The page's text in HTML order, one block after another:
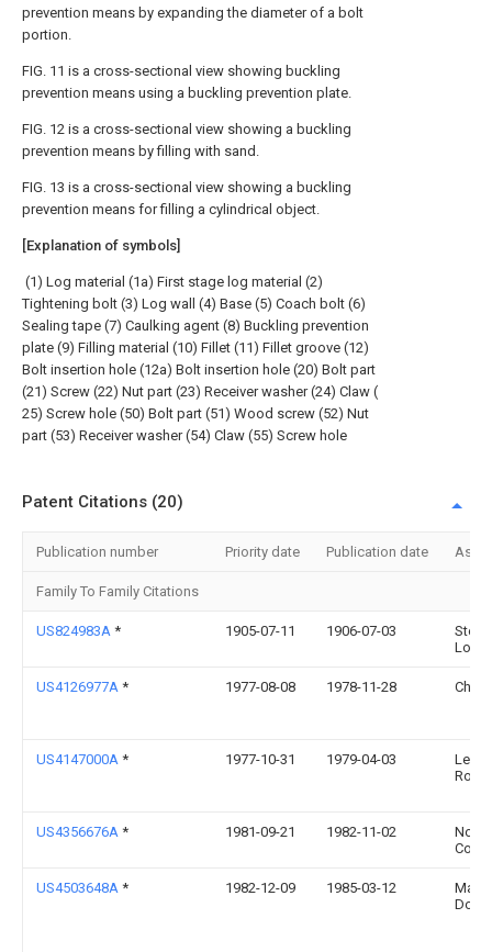
prevention means by expanding the diameter of a bolt
portion.
FIG. 11 is a cross-sectional view showing buckling
prevention means using a buckling prevention plate.
FIG. 12 is a cross-sectional view showing a buckling
prevention means by filling with sand.
FIG. 13 is a cross-sectional view showing a buckling
prevention means for filling a cylindrical object.
[Explanation of symbols]
(1) Log material (1a) First stage log material (2)
Tightening bolt (3) Log wall (4) Base (5) Coach bolt (6)
Sealing tape (7) Caulking agent (8) Buckling prevention
plate (9) Filling material (10) Fillet (11) Fillet groove (12)
Bolt insertion hole (12a) Bolt insertion hole (20) Bolt part
(21) Screw (22) Nut part (23) Receiver washer (24) Claw (
25) Screw hole (50) Bolt part (51) Wood screw (52) Nut
part (53) Receiver washer (54) Claw (55) Screw hole
Patent Citations (20)
Publication number Priority date Publication date
Family To Family Citations
US824983A * 1905-07-11 1906-07-03
US4126977A * 1977-08-08 1978-11-28
US4147000A * 1977-10-31 1979-04-03
US4356676A * 1981-09-21 1982-11-02
US4503648A * 1982-12-09 1985-03-12